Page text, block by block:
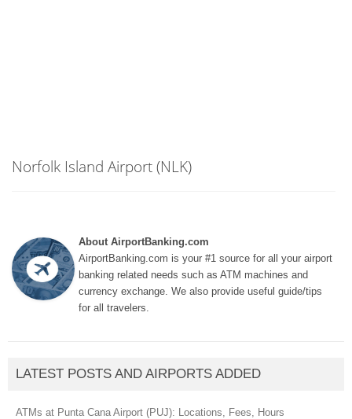
Norfolk Island Airport (NLK)
About AirportBanking.com
AirportBanking.com is your #1 source for all your airport
banking related needs such as ATM machines and
currency exchange. We also provide useful guide/tips
for all travelers.
LATEST POSTS AND AIRPORTS ADDED
ATMs at Punta Cana Airport (PUJ): Locations, Fees, Hours